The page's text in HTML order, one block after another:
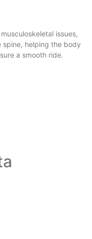
issues,
spine, helping the body
a smooth ride.